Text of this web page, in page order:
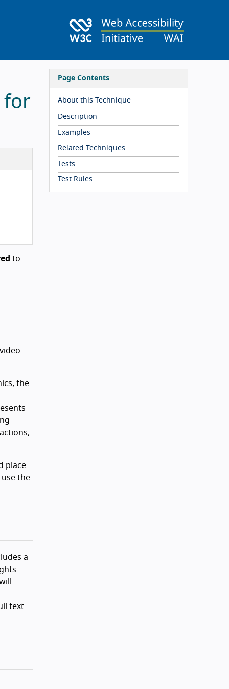
Page Contents
About this Technique
Description
Examples
Related Techniques
Tests
Test Rules
for
to
the
place
the
a
text